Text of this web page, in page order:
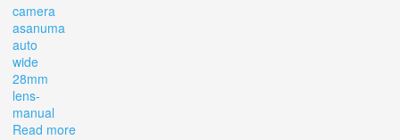
camera
asanuma
auto
wide
28mm
lens-
manual
Read more